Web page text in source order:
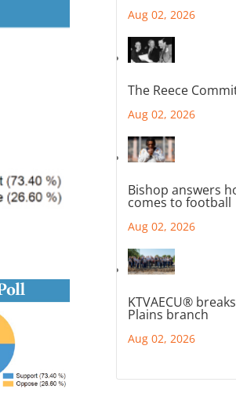
Aug 02, 2026
The Reece
Aug 02, 2026
Bishop answers
comes to football
Aug 02, 2026
KTVAECU®
Plains branch
Aug 02, 2026